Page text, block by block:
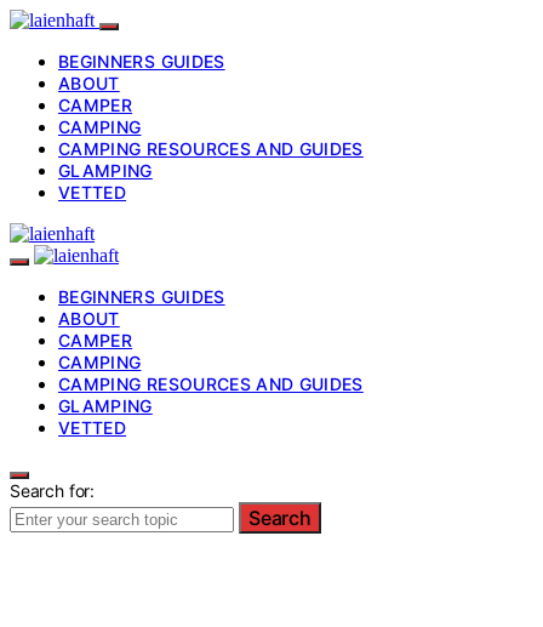
BEGINNERS GUIDES
ABOUT
CAMPER
CAMPING
CAMPING RESOURCES AND GUIDES
GLAMPING
VETTED
BEGINNERS GUIDES
ABOUT
CAMPER
CAMPING
CAMPING RESOURCES AND GUIDES
GLAMPING
VETTED
Search for:
Search